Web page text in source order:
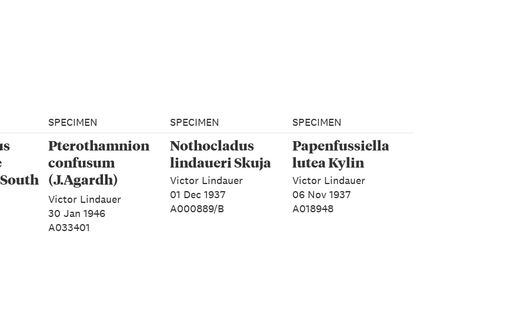
SPECIMEN
Pterothamnion
confusum
(J.Agardh)
Athanasiadis
Victor Lindauer
30 Jan 1946
A033401
SPECIMEN
Nothocladus
lindaueri Skuja
Victor Lindauer
01 Dec 1937
A000889/B
SPECIMEN
Papenfussiella
lutea Kylin
Victor Lindauer
06 Nov 1937
A018948